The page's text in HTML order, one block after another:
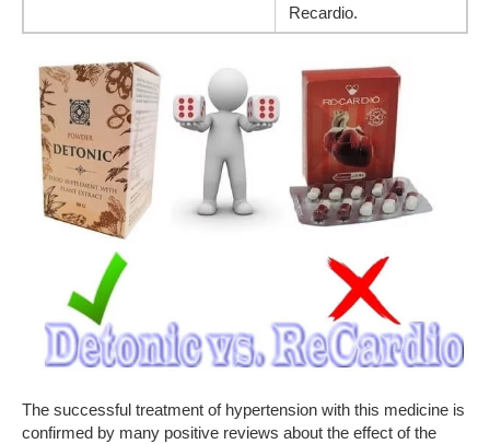
Recardio.
The successful treatment of hypertension with this medicine is
confirmed by many positive reviews about the effect of the